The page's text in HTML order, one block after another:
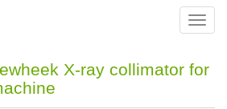
X-ray collimator for